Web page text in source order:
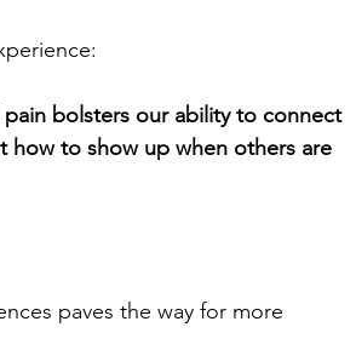
bolsters our ability to connect
how to show up when others are
paves the way for more